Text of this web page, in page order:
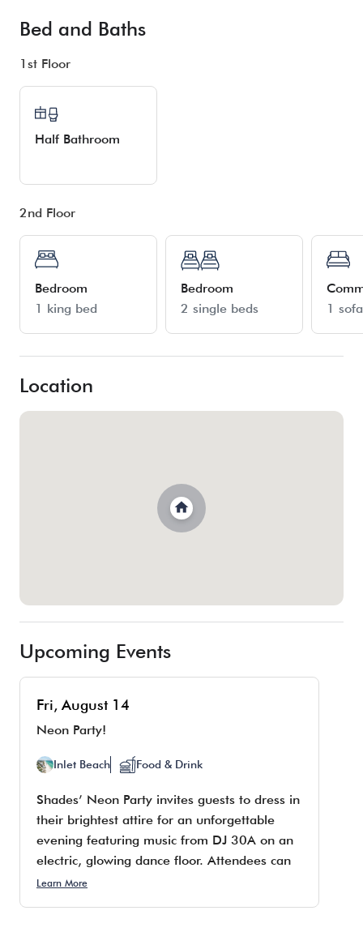
Bed and Baths
1st Floor
Half Bathroom
2nd Floor
Bedroom
1 king bed
Bedroom
2 single beds
1
Location
Upcoming Events
Fri, August 14
Neon Party!
Inlet Beach Food & Drink
Shades’ Neon Party invites guests to dress in
their brightest attire for an unforgettable
evening featuring music from DJ 30A on an
electric, glowing dance floor. Attendees can
enjoy delicious bites, 34 beers on draft, and
Learn More